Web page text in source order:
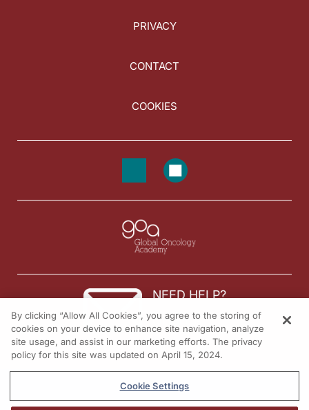
PRIVACY
CONTACT
COOKIES
NEED HELP?
Contact us
© 2026 All rights reserved.
By clicking “Allow All Cookies”, you agree to the storing of
cookies on your device to enhance site navigation, analyze
site usage, and assist in our marketing efforts. The privacy
policy for this site was updated on April 15, 2024.
Cookie Settings